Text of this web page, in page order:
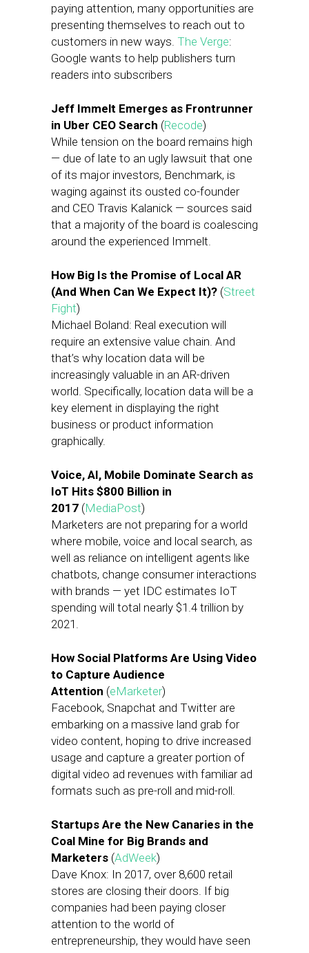
paying attention, many opportunities are
presenting themselves to reach out to
customers in new ways. The Verge:
Google wants to help publishers turn
readers into subscribers
Jeff Immelt Emerges as Frontrunner
in Uber CEO Search (Recode)
While tension on the board remains high
— due of late to an ugly lawsuit that one
of its major investors, Benchmark, is
waging against its ousted co-founder
and CEO Travis Kalanick — sources said
that a majority of the board is coalescing
around the experienced Immelt.
How Big Is the Promise of Local AR
(And When Can We Expect It)? (Street
Fight)
Michael Boland: Real execution will
require an extensive value chain. And
that’s why location data will be
increasingly valuable in an AR-driven
world. Specifically, location data will be a
key element in displaying the right
business or product information
graphically.
Voice, AI, Mobile Dominate Search as
IoT Hits $800 Billion in
2017 (MediaPost)
Marketers are not preparing for a world
where mobile, voice and local search, as
well as reliance on intelligent agents like
chatbots, change consumer interactions
with brands — yet IDC estimates IoT
spending will total nearly $1.4 trillion by
2021.
How Social Platforms Are Using Video
to Capture Audience
Attention (eMarketer)
Facebook, Snapchat and Twitter are
embarking on a massive land grab for
video content, hoping to drive increased
usage and capture a greater portion of
digital video ad revenues with familiar ad
formats such as pre-roll and mid-roll.
Startups Are the New Canaries in the
Coal Mine for Big Brands and
Marketers (AdWeek)
Dave Knox: In 2017, over 8,600 retail
stores are closing their doors. If big
companies had been paying closer
attention to the world of
entrepreneurship, they would have seen